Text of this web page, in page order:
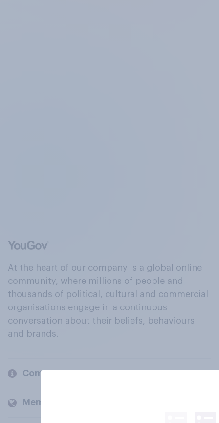
At the heart of our company is a global online
community, where millions of people and
thousands of political, cultural and commercial
organisations engage in a continuous
conversation about their beliefs, behaviours
and brands.
Company
Members and clients